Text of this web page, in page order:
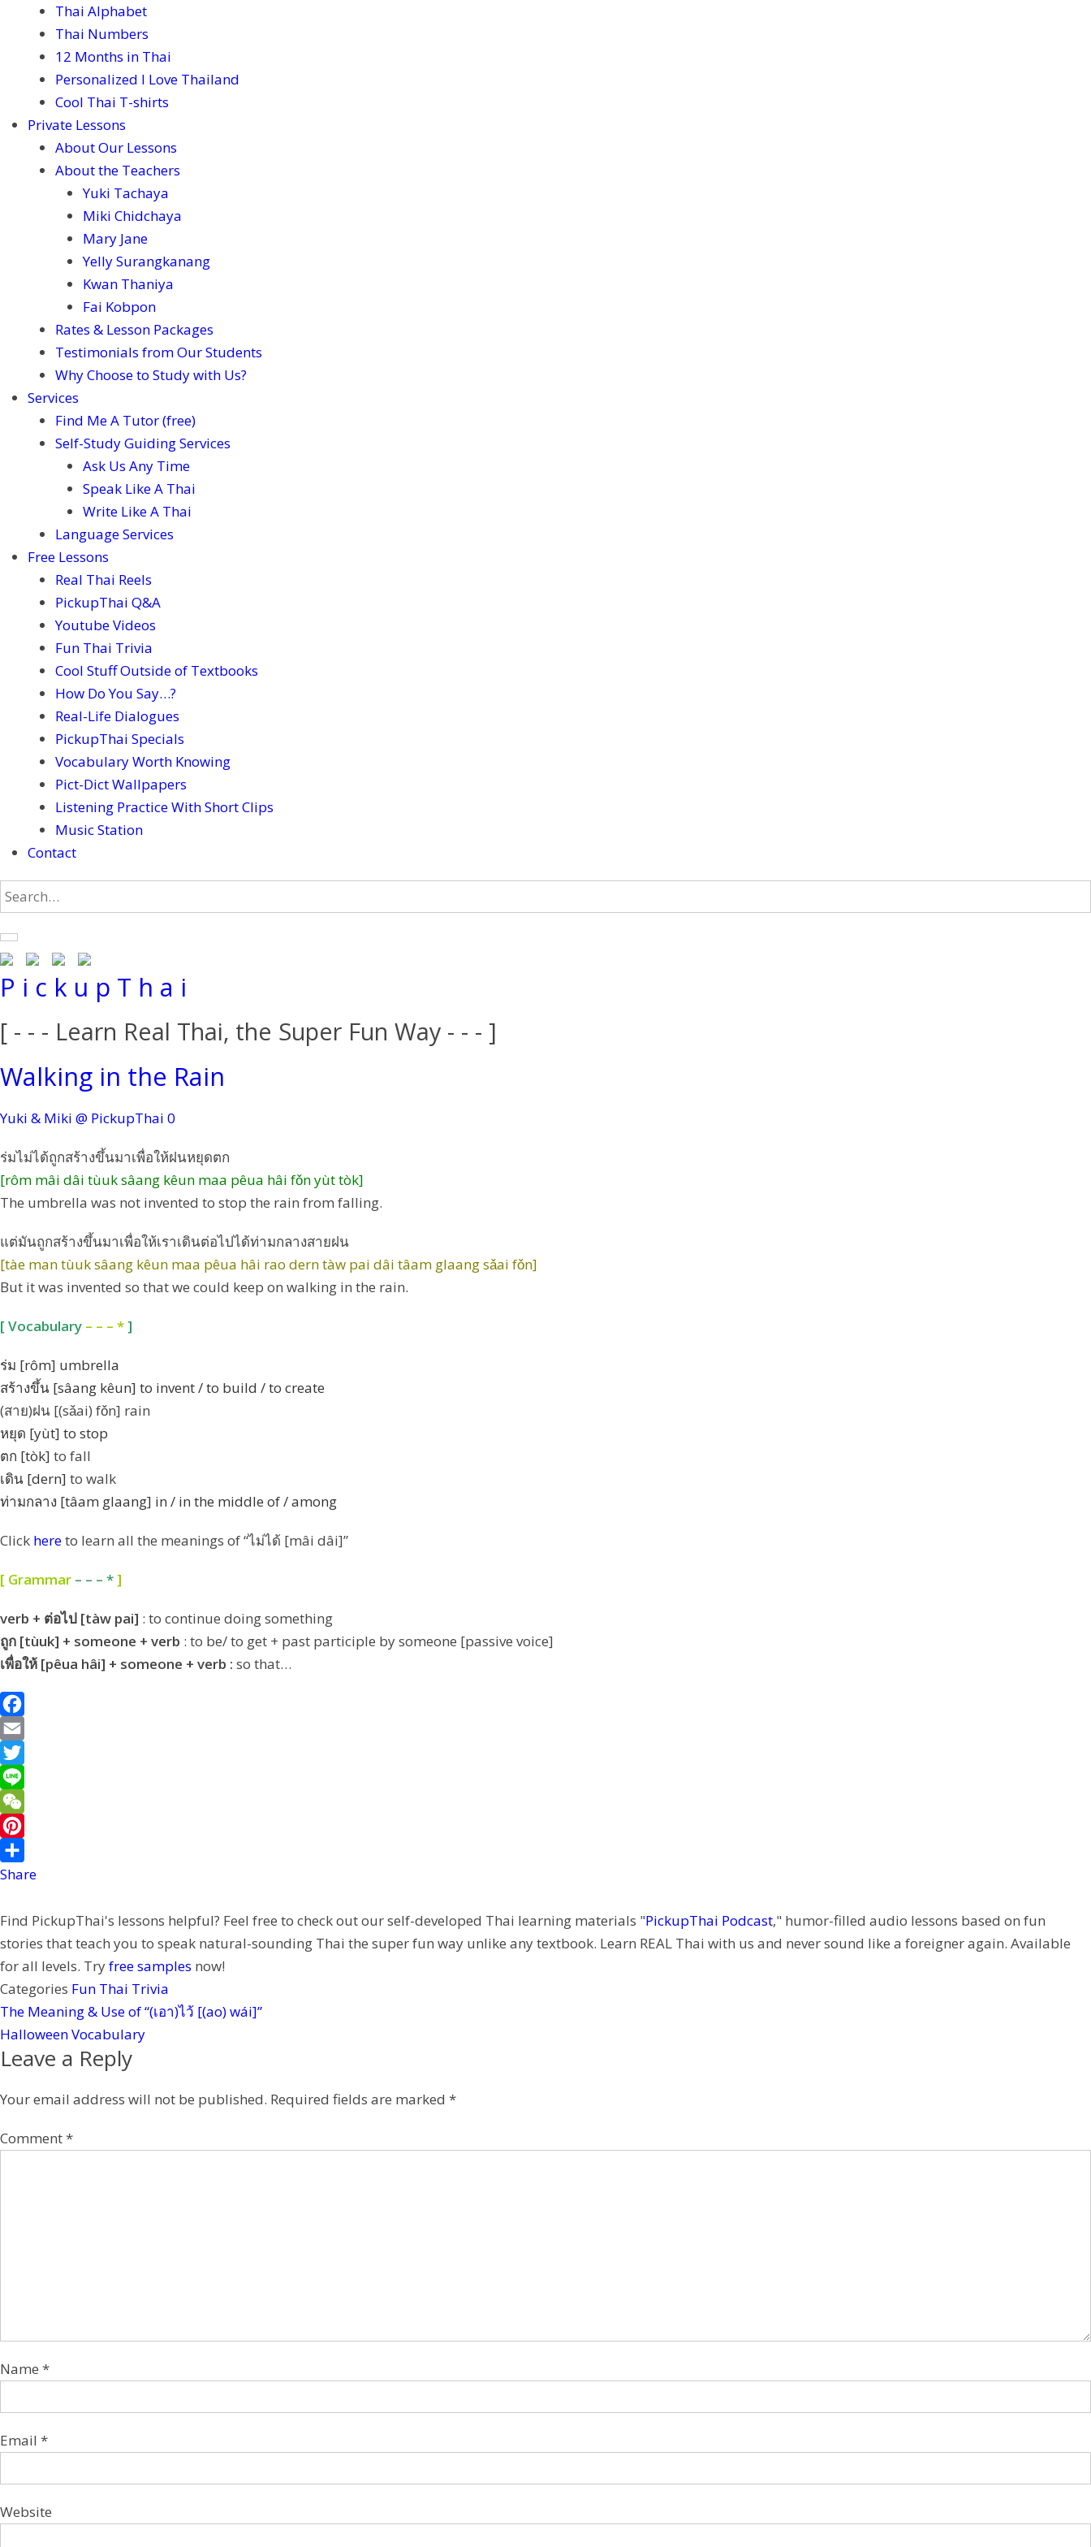
Thai Alphabet
Thai Numbers
12 Months in Thai
Personalized I Love Thailand
Cool Thai T-shirts
Private Lessons
About Our Lessons
About the Teachers
Yuki Tachaya
Miki Chidchaya
Mary Jane
Yelly Surangkanang
Kwan Thaniya
Fai Kobpon
Rates & Lesson Packages
Testimonials from Our Students
Why Choose to Study with Us?
Services
Find Me A Tutor (free)
Self-Study Guiding Services
Ask Us Any Time
Speak Like A Thai
Write Like A Thai
Language Services
Free Lessons
Real Thai Reels
PickupThai Q&A
Youtube Videos
Fun Thai Trivia
Cool Stuff Outside of Textbooks
How Do You Say…?
Real-Life Dialogues
PickupThai Specials
Vocabulary Worth Knowing
Pict-Dict Wallpapers
Listening Practice With Short Clips
Music Station
Contact
P i c k u p T h a i
[ - - - Learn Real Thai, the Super Fun Way - - - ]
Walking in the Rain
Yuki & Miki @ PickupThai 0
ร่มไม่ได้ถูกสร้างขึ้นมาเพื่อให้ฝนหยุดตก
[rôm mâi dâi tùuk sâang kêun maa pêua hâi fǒn yùt tòk]
The umbrella was not invented to stop the rain from falling.
แต่มันถูกสร้างขึ้นมาเพื่อให้เราเดินต่อไปได้ท่ามกลางสายฝน
[tàe man tùuk sâang kêun maa pêua hâi rao dern tàw pai dâi tâam glaang sǎai fǒn]
But it was invented so that we could keep on walking in the rain.
[ Vocabulary – – – *]
ร่ม [rôm] umbrella
สร้างขึ้น [sâang kêun] to invent / to build / to create
(สาย)ฝน [(sǎai) fǒn] rain
หยุด [yùt] to stop
ตก [tòk] to fall
เดิน [dern] to walk
ท่ามกลาง [tâam glaang] in / in the middle of / among
Click hereto learn all the meanings of “ไม่ได้ [mâi dâi]”
[ Grammar – – – *]
verb + ต่อไป [tàw pai] : to continue doing something
ถูก [tùuk] + someone + verb : to be/ to get + past participle by someone [passive voice]
เพื่อให้ [pêua hâi] + someone + verb : so that…
F
a
c
e
b
o
o
E
m
a
i
T
w
i
t
r
L
i
n
e
W
e
C
a
t
P
i
t
e
r
e
s
t
Share
Find PickupThai's lessons helpful? Feel free to check out our self-developed Thai learning materials "PickupThai Podcast," humor-filled audio lessons based on fun
stories that teach you to speak natural-sounding Thai the super fun way unlike any textbook. Learn REAL Thai with us and never sound like a foreigner again. Available
for all levels. Tryfree samples now!
Categories Fun Thai Trivia
The Meaning & Use of “(เอา)ไว้ [(ao) wái]”
Halloween Vocabulary
Leave a Reply
Your email address will not be published. Required fields are marked *
Comment*
Name *
Email *
Website